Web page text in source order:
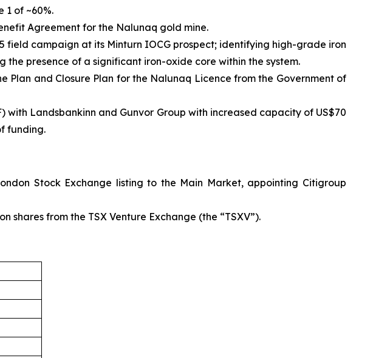
1 of ~60%.
Agreement for the Nalunaq gold mine.
field campaign at its Minturn IOCG prospect; identifying high-grade iron
the presence of a significant iron-oxide core within the system.
Plan and Closure Plan for the Nalunaq Licence from the Government of
with Landsbankinn and Gunvor Group with increased capacity of US$70
funding.
Stock Exchange listing to the Main Market, appointing Citigroup
shares from the TSX Venture Exchange (the “TSXV”).